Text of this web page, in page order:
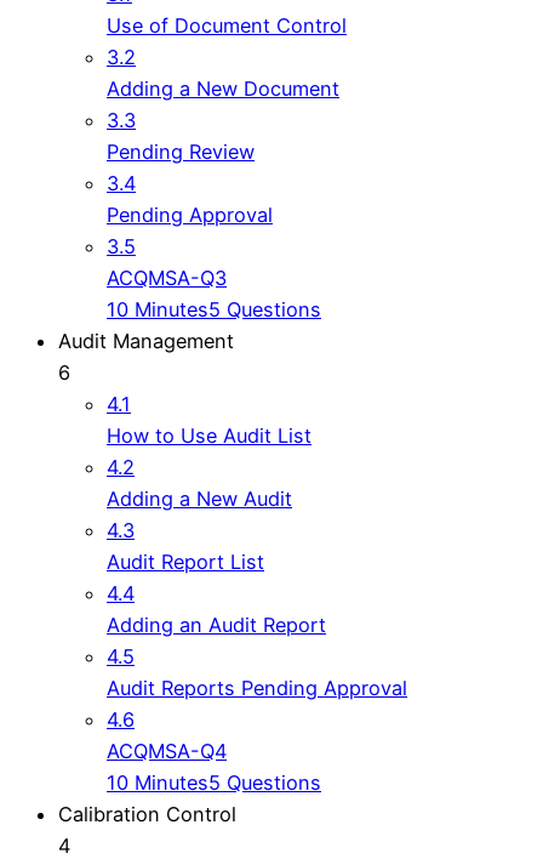
Use of Document Control
3.2
Adding a New Document
3.3
Pending Review
3.4
Pending Approval
3.5
ACQMSA-Q3
10 Minutes5 Questions
Audit Management
6
4.1
How to Use Audit List
4.2
Adding a New Audit
4.3
Audit Report List
4.4
Adding an Audit Report
4.5
Audit Reports Pending Approval
4.6
ACQMSA-Q4
10 Minutes5 Questions
Calibration Control
4